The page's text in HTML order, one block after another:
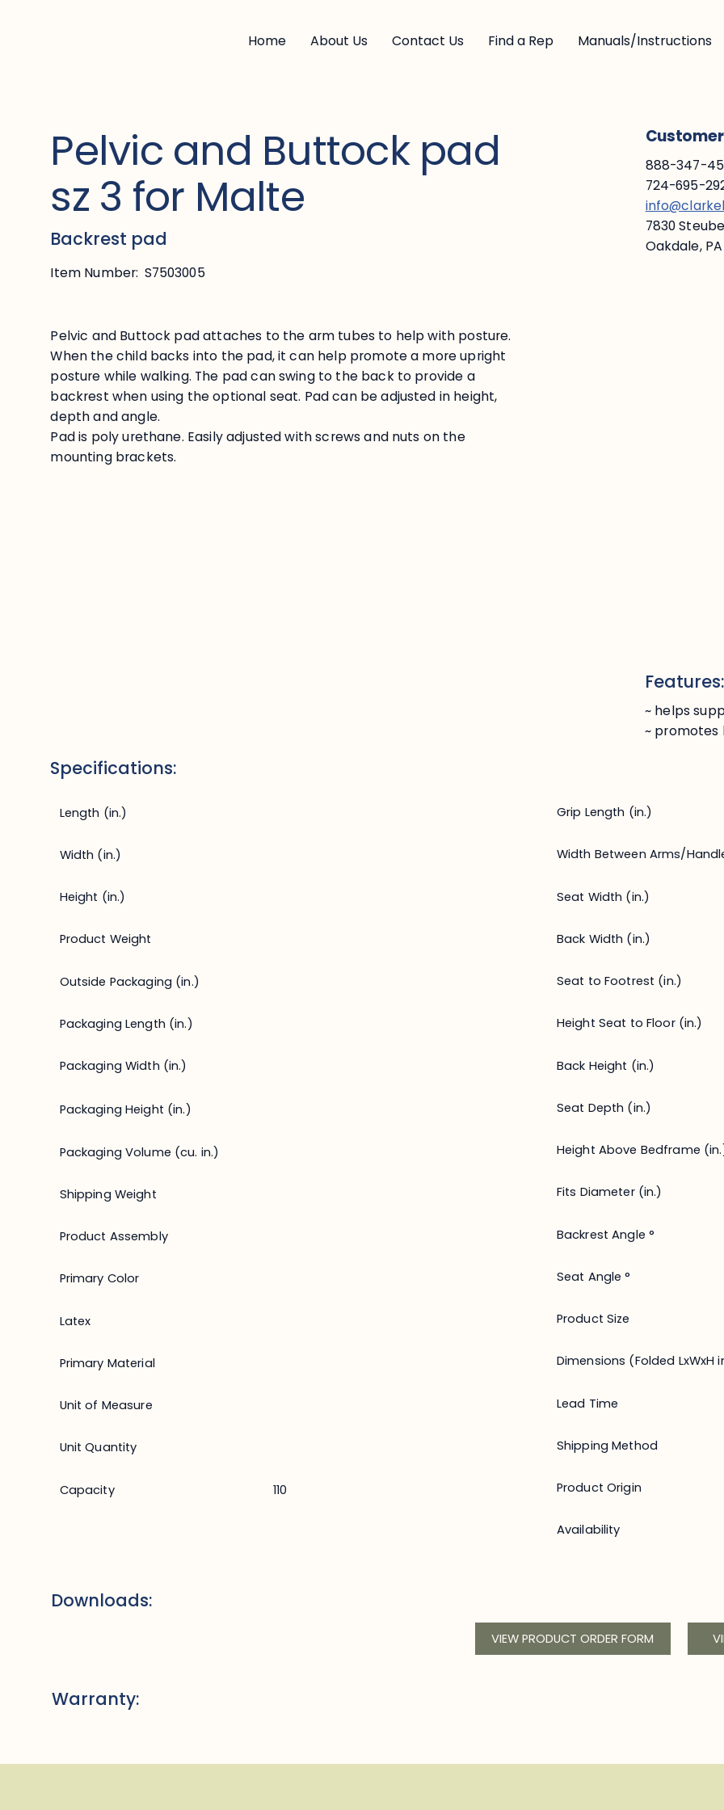
Home About Us Contact Us Find a Rep Manuals/Instructions
Pelvic and Buttock pad
sz 3 for Malte
Backrest pad
Item Number: S7503005
888-347-
724-695-
7830
Oakdale, PA
Features:
~ helps
~
Pelvic and Buttock pad attaches to the arm tubes to help with posture.
When the child backs into the pad, it can help promote a more upright
posture while walking. The pad can swing to the back to provide a
backrest when using the optional seat. Pad can be adjusted in height,
depth and angle.
Pad is poly urethane. Easily adjusted with screws and nuts on the
mounting brackets.
Specifications:
Length (in.)
Width (in.)
Height (in.)
Product Weight
Outside Packaging (in.)
Packaging Length (in.)
Packaging Width (in.)
Packaging Height (in.)
Packaging Volume (cu. in.)
Shipping Weight
Product Assembly
Primary Color
Latex
Primary Material
Unit of Measure
Unit Quantity
Capacity 110
Grip Length (in.)
Width Between Arms/
Seat Width (in.)
Back Width (in.)
Seat to Footrest (in.)
Height Seat to Floor (in.)
Back Height (in.)
Seat Depth (in.)
Height Above Bedframe
Fits Diameter (in.)
Backrest Angle °
Seat Angle °
Product Size
Dimensions (Folded LxWxH
Lead Time
Shipping Method
Product Origin
Availability
VIEW PRODUCT ORDER FORM
Downloads:
Warranty: